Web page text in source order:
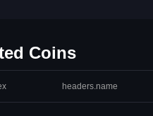
Coins
headers.name